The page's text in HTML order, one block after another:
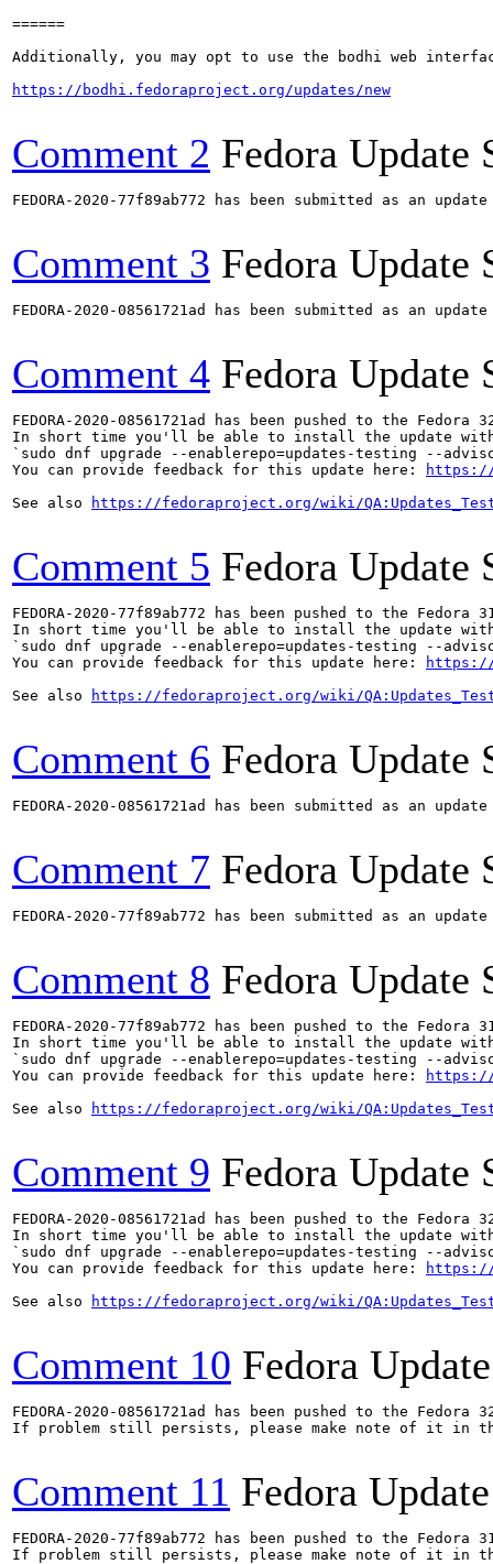
======
Additionally, you may opt to use the bodhi web
https://bodhi.fedoraproject.org/updates/new
Comment 2 Fedora Update
FEDORA-2020-77f89ab772 has been submitted as an
Comment 3 Fedora Update
FEDORA-2020-08561721ad has been submitted as an
Comment 4 Fedora Update
FEDORA-2020-08561721ad has been pushed to the
In short time you'll be able to install the update with
`sudo dnf upgrade --enablerepo=updates-testing --
You can provide feedback for this update here:
https://
See also
https://fedoraproject.org/wiki/
Comment 5 Fedora Update
FEDORA-2020-77f89ab772 has been pushed to the
In short time you'll be able to install the update with
`sudo dnf upgrade --enablerepo=updates-testing --
You can provide feedback for this update here:
https://
See also
https://fedoraproject.org/wiki/
Comment 6 Fedora Update
FEDORA-2020-08561721ad has been submitted as an
Comment 7 Fedora Update
FEDORA-2020-77f89ab772 has been submitted as an
Comment 8 Fedora Update
FEDORA-2020-77f89ab772 has been pushed to the
In short time you'll be able to install the update with
`sudo dnf upgrade --enablerepo=updates-testing --
You can provide feedback for this update here:
https://
See also
https://fedoraproject.org/wiki/
Comment 9 Fedora Update
FEDORA-2020-08561721ad has been pushed to the
In short time you'll be able to install the update with
`sudo dnf upgrade --enablerepo=updates-testing --
You can provide feedback for this update here:
https://
See also
https://fedoraproject.org/wiki/
Comment 10 Fedora
FEDORA-2020-08561721ad has been pushed to the
If problem still persists, please make note of it in
Comment 11 Fedora
FEDORA-2020-77f89ab772 has been pushed to the
If problem still persists, please make note of it in